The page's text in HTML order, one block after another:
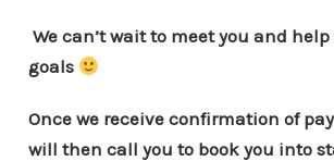
We can’t wait to meet you and
goals
Once we receive confirmation of
will then call you to book you into